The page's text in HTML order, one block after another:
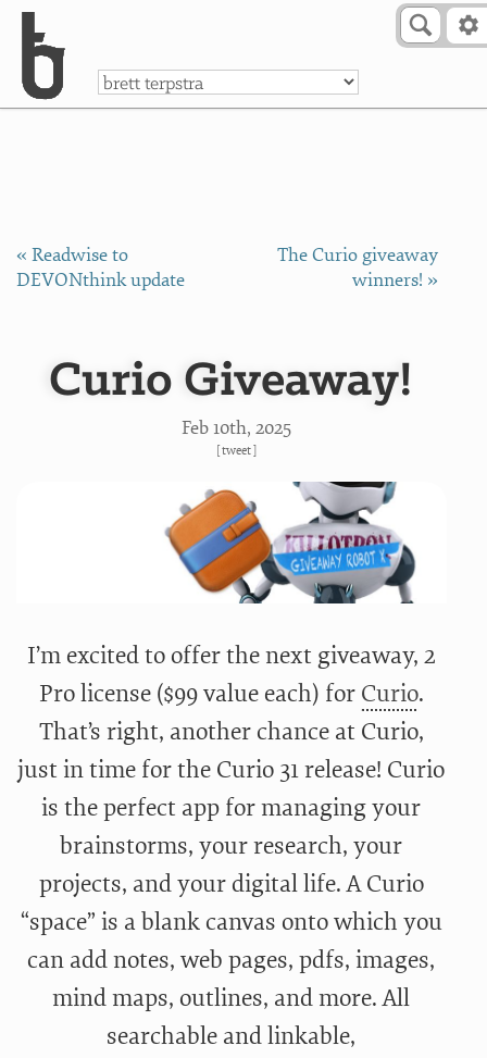
a
« Readwise to
DEVONthink update
The Curio giveaway
winners! »
Curio Giveaway!
Feb 10th, 2025
[tweet]
I’m excited to offer the next giveaway, 2
Pro license ($99 value each) for Curio.
That’s right, another chance at Curio,
just in time for the Curio 31 release! Curio
is the perfect app for managing your
brainstorms, your research, your
projects, and your digital life. A Curio
“space” is a blank canvas onto which you
can add notes, web pages, pdfs, images,
mind maps, outlines, and more. All
searchable and linkable,